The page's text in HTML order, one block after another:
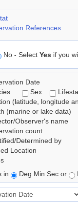
References
No - Select Yes if you
Date
Sex
(latitude, longitude
(marine or lake data)
Observer's name
count
Determined by
Location
in
Deg Min Sec or